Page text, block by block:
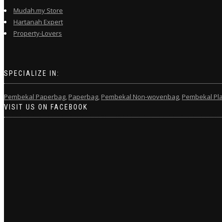
Mudah.my Store
Hartanah Expert
Property-Lovers
SPECIALIZE IN:
Pembekal Paperbag, Paperbag, Pembekal Non-wovenbag, Pembekal
VISIT US ON FACEBOOK